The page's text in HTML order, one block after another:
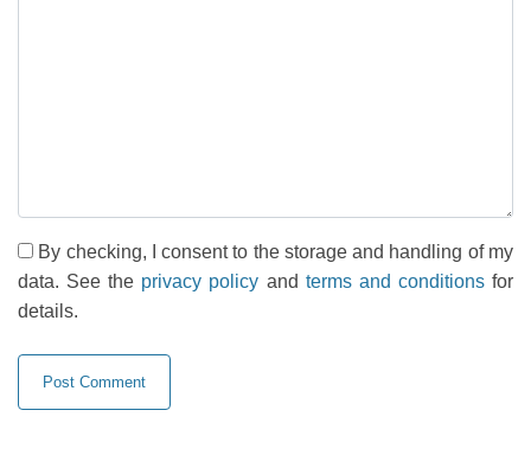
By checking, I consent to the storage and handling of my
data. See the privacy policy and terms and conditionsfor
details.